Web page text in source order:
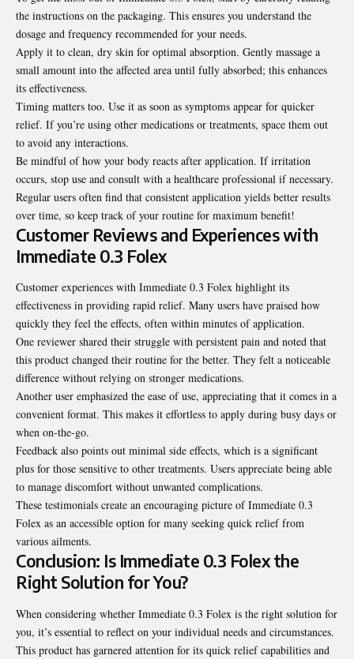
the instructions on the packaging. This ensures you understand the
dosage and frequency recommended for your needs.
Apply it to clean, dry skin for optimal absorption. Gently massage a
small amount into the affected area until fully absorbed; this enhances
its effectiveness.
Timing matters too. Use it as soon as symptoms appear for quicker
relief. If you’re using other medications or treatments, space them out
to avoid any interactions.
Be mindful of how your body reacts after application. If irritation
occurs, stop use and consult with a healthcare professional if necessary.
Regular users often find that consistent application yields better results
over time, so keep track of your routine for maximum benefit!
Customer Reviews and Experiences with
Immediate 0.3 Folex
Customer experiences with Immediate 0.3 Folex highlight its
effectiveness in providing rapid relief. Many users have praised how
quickly they feel the effects, often within minutes of application.
One reviewer shared their struggle with persistent pain and noted that
this product changed their routine for the better. They felt a noticeable
difference without relying on stronger medications.
Another user emphasized the ease of use, appreciating that it comes in a
convenient format. This makes it effortless to apply during busy days or
when on-the-go.
Feedback also points out minimal side effects, which is a significant
plus for those sensitive to other treatments. Users appreciate being able
to manage discomfort without unwanted complications.
These testimonials create an encouraging picture of Immediate 0.3
Folex as an accessible option for many seeking quick relief from
various ailments.
Conclusion: Is Immediate 0.3 Folex the
Right Solution for You?
When considering whether Immediate 0.3 Folex is the right solution for
you, it’s essential to reflect on your individual needs and circumstances.
This product has garnered attention for its quick relief capabilities and